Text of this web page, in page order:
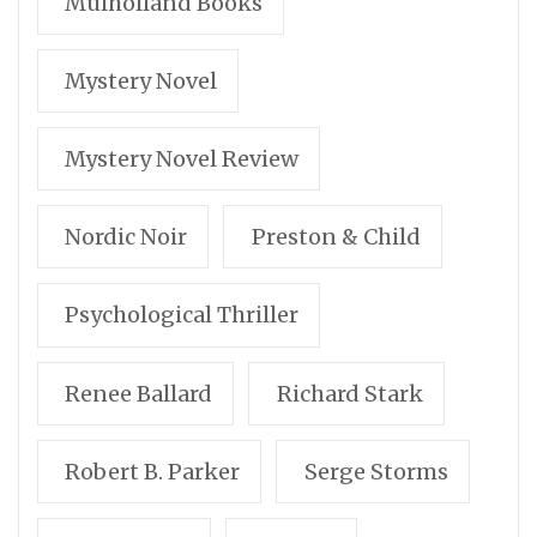
Mystery Novel
Mystery Novel Review
Nordic Noir Preston & Child
Psychological Thriller
Renee Ballard Richard Stark
Robert B. Parker Serge Storms